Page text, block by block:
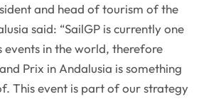
and head of tourism of the
said: “SailGP is currently one
in the world, therefore
Prix in Andalusia is something
This event is part of our strategy